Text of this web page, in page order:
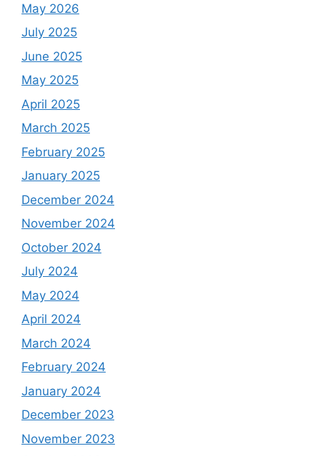
May 2026
July 2025
June 2025
May 2025
April 2025
March 2025
February 2025
January 2025
December 2024
November 2024
October 2024
July 2024
May 2024
April 2024
March 2024
February 2024
January 2024
December 2023
November 2023